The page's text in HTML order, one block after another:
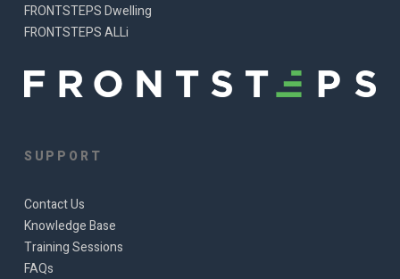
FRONTSTEPS Dwelling
FRONTSTEPS ALLi
SUPPORT
Contact Us
Knowledge Base
Training Sessions
FAQs